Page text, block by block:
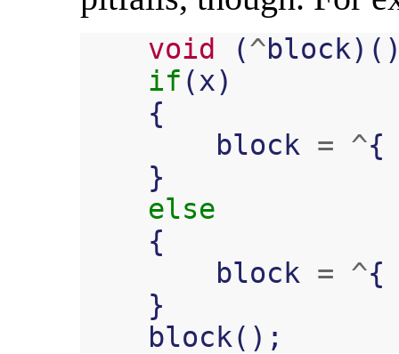
void (^block
if (x)
{
block = ^{
}
else
{
block = ^{
}
block();